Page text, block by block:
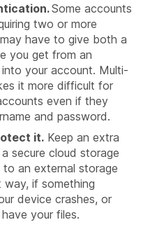
Some accounts
two or more
have to give both a
you get from an
your account. Multi-
it more difficult for
even if they
and password.
it. Keep an extra
secure cloud storage
an external storage
way, if something
device crashes, or
your files.